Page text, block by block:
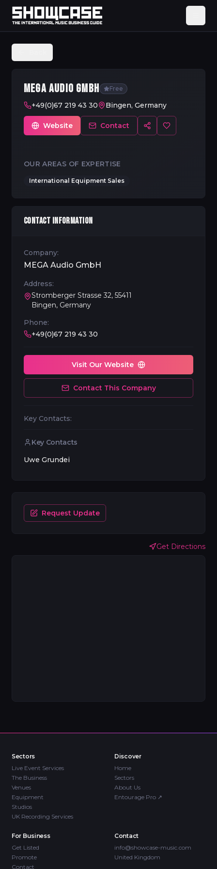
MEGA AUDIO GMBH Free
+49(0)67 219 43 30 Bingen, Germany
Website Contact
OUR AREAS OF EXPERTISE
International Equipment Sales
Get Directions
CONTACT INFORMATION
Company:
MEGA Audio GmbH
Address:
Stromberger Strasse 32, 55411
Bingen, Germany
Phone:
+49(0)67 219 43 30
Visit Our Website
Contact This Company
Key Contacts:
Key Contacts
Uwe Grundei
Request Update
Sectors
Live Event Services
The Business
Venues
Equipment
Studios
UK Recording Services
Discover
Home
Sectors
About Us
Entourage Pro ↗
For Business
Get Listed
Promote
Contact
Contact
info@showcase-music.com
United Kingdom